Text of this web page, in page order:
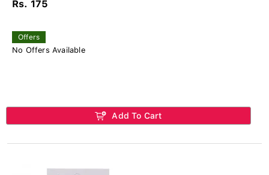
Rs. 175
Offers
No Offers Available
Add To Cart